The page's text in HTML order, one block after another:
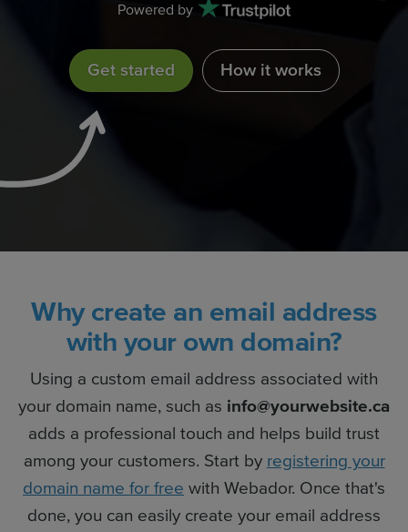
Powered by
Get started How it works
Why create an email address
with your own domain?
Using a custom email address associated with
your domain name, such as info@yourwebsite.ca
adds a professional touch and helps build trust
among your customers. Start by registering your
domain name for free with Webador. Once that's
done, you can easily create your email address